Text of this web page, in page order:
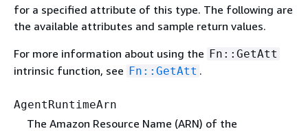
for a specified attribute of this type. The following are
the available attributes and sample return values.
For more information about using the Fn::GetAtt
intrinsic function, see Fn::GetAtt .
AgentRuntimeArn
The Amazon Resource Name (ARN) of the